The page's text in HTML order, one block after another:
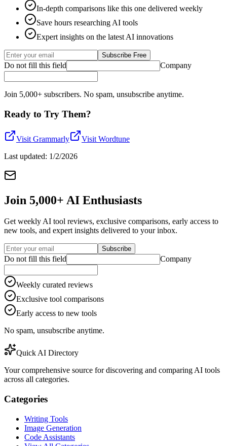
In-depth comparisons like this one delivered weekly
Save hours researching AI tools
Expert insights on the latest AI innovations
Subscribe Free
Do not fill this field Company
Join 5,000+ subscribers. No spam, unsubscribe anytime.
Ready to Try Them?
Visit Grammarly Visit Wordtune
Last updated: 1/2/2026
Join 5,000+ AI Enthusiasts
Get weekly AI tool reviews, exclusive comparisons, early access to
new tools, and expert insights delivered to your inbox.
Subscribe
Do not fill this field Company
Weekly curated reviews
Exclusive tool comparisons
Early access to new tools
No spam, unsubscribe anytime.
Quick AI Directory
Your comprehensive source for discovering and comparing AI tools
across all categories.
Categories
Writing Tools
Image Generation
Code Assistants